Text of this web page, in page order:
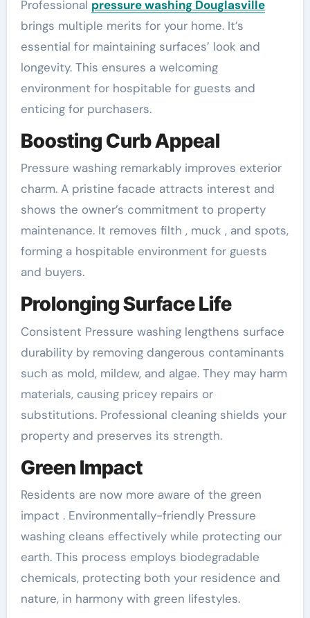
Professional pressure washing Douglasville
brings multiple merits for your home. It’s
essential for maintaining surfaces’ look and
longevity. This ensures a welcoming
environment for hospitable for guests and
enticing for purchasers.
Boosting Curb Appeal
Pressure washing remarkably improves exterior
charm. A pristine facade attracts interest and
shows the owner’s commitment to property
maintenance. It removes filth , muck , and spots,
forming a hospitable environment for guests
and buyers.
Prolonging Surface Life
Consistent Pressure washing lengthens surface
durability by removing dangerous contaminants
such as mold, mildew, and algae. They may harm
materials, causing pricey repairs or
substitutions. Professional cleaning shields your
property and preserves its strength.
Green Impact
Residents are now more aware of the green
impact . Environmentally-friendly Pressure
washing cleans effectively while protecting our
earth. This process employs biodegradable
chemicals, protecting both your residence and
nature, in harmony with green lifestyles.